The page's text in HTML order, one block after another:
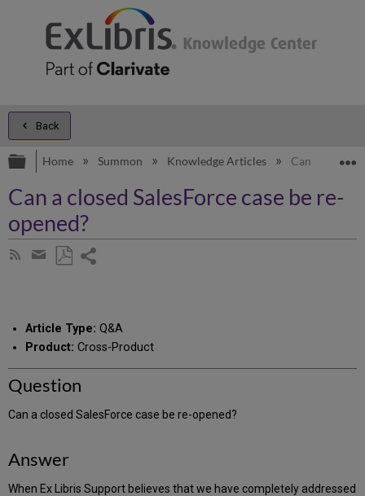
Back
Expand/collapse global hierarchy
Home Summon Knowledge Articles Can a closed
Can a closed SalesForce case be re-
opened?
Subscribe
Share
email
Article Type: Q&A
Product: Cross-Product
Question
Can a closed SalesForce case be re-opened?
Answer
When Ex Libris Support believes that we have completely addressed